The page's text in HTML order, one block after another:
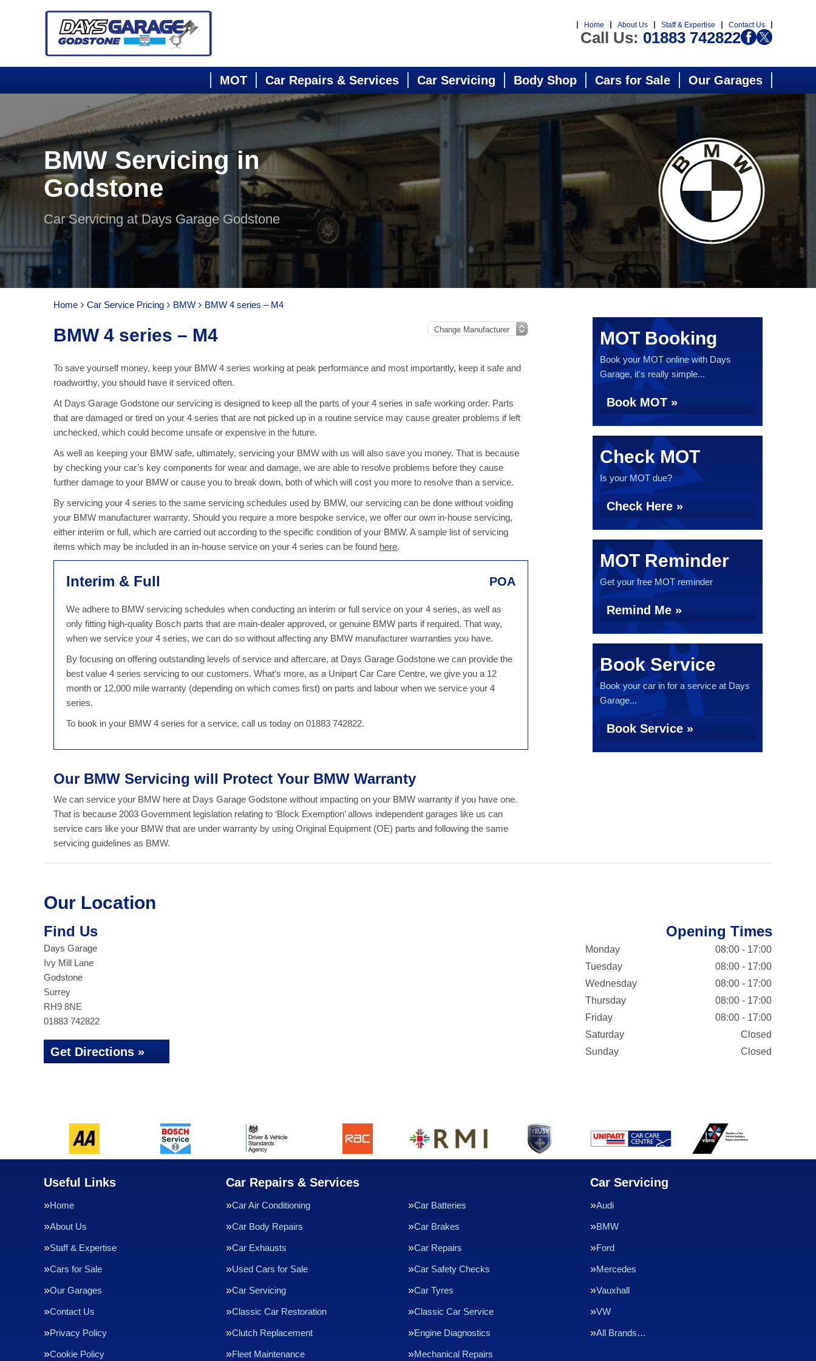
Home About Us Staff & Expertise Contact Us
Call Us: 01883 742822
MOT Car Repairs & Services Car Servicing Body Shop Cars for Sale Our Garages
BMW Servicing in
Godstone
Car Servicing at Days Garage Godstone
Home Car Service Pricing BMW BMW 4 series – M4
BMW 4 series – M4
To save yourself money, keep your BMW 4 series working at peak performance and most importantly, keep it safe and
roadworthy, you should have it serviced often.
At Days Garage Godstone our servicing is designed to keep all the parts of your 4 series in safe working order. Parts
that are damaged or tired on your 4 series that are not picked up in a routine service may cause greater problems if left
unchecked, which could become unsafe or expensive in the future.
As well as keeping your BMW safe, ultimately, servicing your BMW with us will also save you money. That is because
by checking your car’s key components for wear and damage, we are able to resolve problems before they cause
further damage to your BMW or cause you to break down, both of which will cost you more to resolve than a service.
By servicing your 4 series to the same servicing schedules used by BMW, our servicing can be done without voiding
your BMW manufacturer warranty. Should you require a more bespoke service, we offer our own in-house servicing,
either interim or full, which are carried out according to the specific condition of your BMW. A sample list of servicing
items which may be included in an in-house service on your 4 series can be found here.
Interim & Full POA
We adhere to BMW servicing schedules when conducting an interim or full service on your 4 series, as well as
only fitting high-quality Bosch parts that are main-dealer approved, or genuine BMW parts if required. That way,
when we service your 4 series, we can do so without affecting any BMW manufacturer warranties you have.
By focusing on offering outstanding levels of service and aftercare, at Days Garage Godstone we can provide the
best value 4 series servicing to our customers. What’s more, as a Unipart Car Care Centre, we give you a 12
month or 12,000 mile warranty (depending on which comes first) on parts and labour when we service your 4
series.
To book in your BMW 4 series for a service, call us today on 01883 742822.
Our BMW Servicing will Protect Your BMW Warranty
We can service your BMW here at Days Garage Godstone without impacting on your BMW warranty if you have one.
That is because 2003 Government legislation relating to ‘Block Exemption’ allows independent garages like us can
service cars like your BMW that are under warranty by using Original Equipment (OE) parts and following the same
servicing guidelines as BMW.
MOT Booking
Book your MOT online with Days
Garage, it's really simple...
Book MOT »
Check MOT
Is your MOT due?
Check Here »
MOT Reminder
Get your free MOT reminder
Remind Me »
Book Service
Book your car in for a service at Days
Garage...
Book Service »
Our Location
Find Us
Days Garage
Ivy Mill Lane
Godstone
Surrey
RH9 8NE
01883 742822
Get Directions »
Opening Times
Monday
08:00 - 17:00
Tuesday
08:00 - 17:00
Wednesday
08:00 - 17:00
Thursday
08:00 - 17:00
Friday
08:00 - 17:00
Saturday
Closed
Sunday
Closed
Useful Links
Home
About Us
Staff & Expertise
Cars for Sale
Our Garages
Contact Us
Privacy Policy
Cookie Policy
Car Repairs & Services
Car Air Conditioning Car Batteries
Car Body Repairs Car Brakes
Car Exhausts Car Repairs
Used Cars for Sale Car Safety Checks
Car Servicing Car Tyres
Classic Car Restoration Classic Car Service
Clutch Replacement Engine Diagnostics
Fleet Maintenance Mechanical Repairs
Car Servicing
Audi
BMW
Ford
Mercedes
Vauxhall
VW
All Brands…